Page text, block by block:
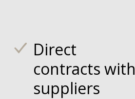
Direct
contracts with
suppliers